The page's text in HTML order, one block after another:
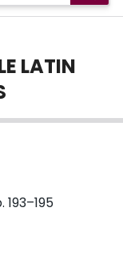
LATIN
193–195